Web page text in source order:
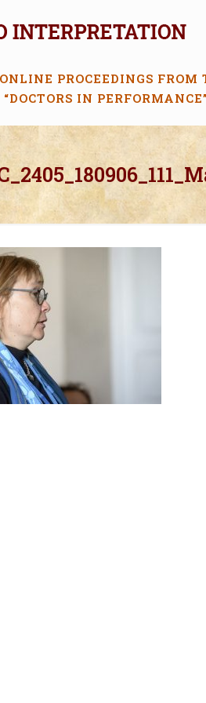
PROCEEDINGS
IN PERFORMANCE”